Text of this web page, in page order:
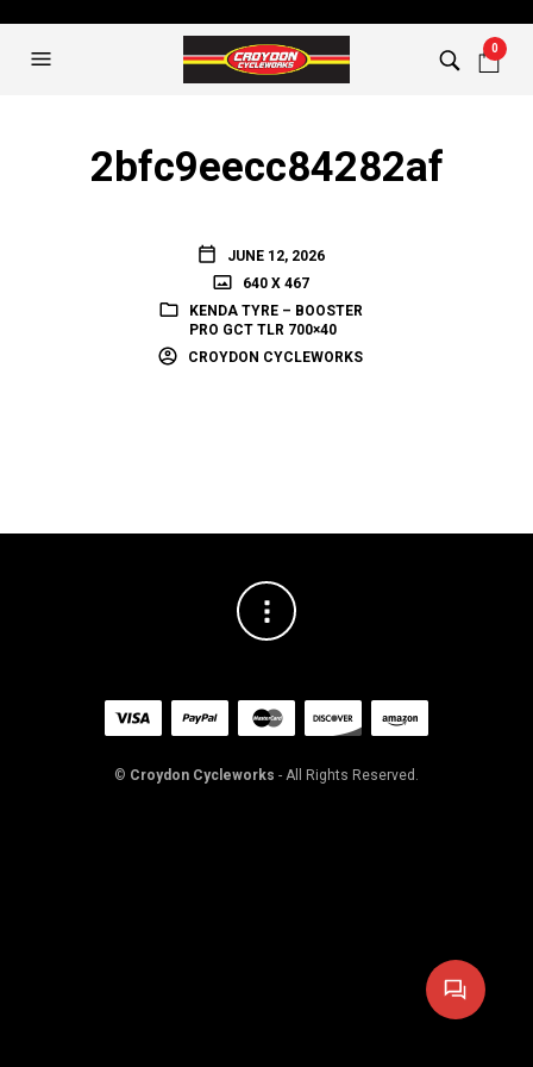
0
2bfc9eecc84282af
JUNE 12, 2026
640 X 467
KENDA TYRE – BOOSTER
PRO GCT TLR 700×40
CROYDON CYCLEWORKS
© Croydon Cycleworks - All Rights Reserved.